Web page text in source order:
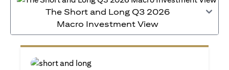
The Short and Long Q3 2026
Macro Investment View